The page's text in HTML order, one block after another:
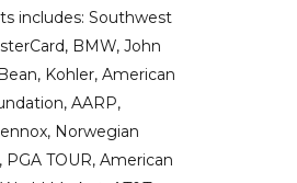
includes: Southwest
BMW, John
Kohler, American
AARP,
Norwegian
PGA TOUR, American